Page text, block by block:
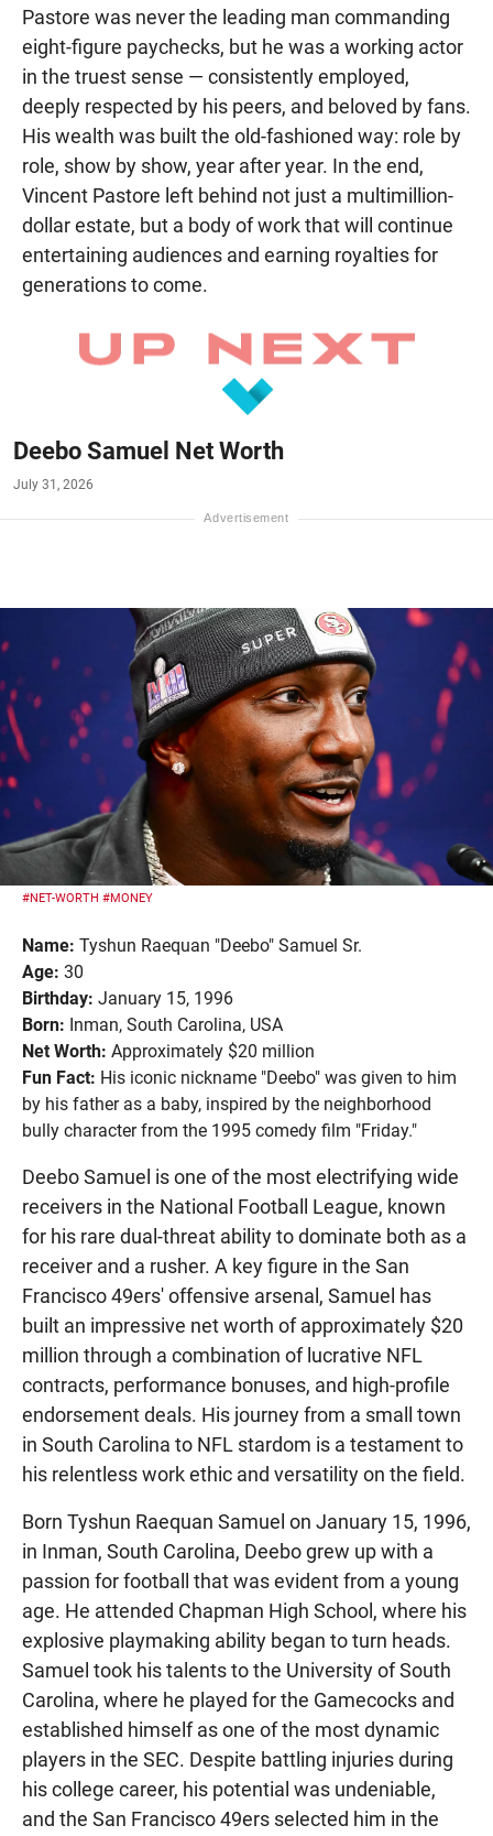
Pastore was never the leading man commanding
eight-figure paychecks, but he was a working actor
in the truest sense — consistently employed,
deeply respected by his peers, and beloved by fans.
His wealth was built the old-fashioned way: role by
role, show by show, year after year. In the end,
Vincent Pastore left behind not just a multimillion-
dollar estate, but a body of work that will continue
entertaining audiences and earning royalties for
generations to come.
Deebo Samuel Net Worth
July 31, 2026
#NET-WORTH #MONEY
Name: Tyshun Raequan "Deebo" Samuel Sr.
Age: 30
Birthday: January 15, 1996
Born: Inman, South Carolina, USA
Net Worth: Approximately $20 million
Fun Fact: His iconic nickname "Deebo" was given to him
by his father as a baby, inspired by the neighborhood
bully character from the 1995 comedy film "Friday."
Deebo Samuel is one of the most electrifying wide
receivers in the National Football League, known
for his rare dual-threat ability to dominate both as a
receiver and a rusher. A key figure in the San
Francisco 49ers' offensive arsenal, Samuel has
built an impressive net worth of approximately $20
million through a combination of lucrative NFL
contracts, performance bonuses, and high-profile
endorsement deals. His journey from a small town
in South Carolina to NFL stardom is a testament to
his relentless work ethic and versatility on the field.
Born Tyshun Raequan Samuel on January 15, 1996,
in Inman, South Carolina, Deebo grew up with a
passion for football that was evident from a young
age. He attended Chapman High School, where his
explosive playmaking ability began to turn heads.
Samuel took his talents to the University of South
Carolina, where he played for the Gamecocks and
established himself as one of the most dynamic
players in the SEC. Despite battling injuries during
his college career, his potential was undeniable,
and the San Francisco 49ers selected him in the